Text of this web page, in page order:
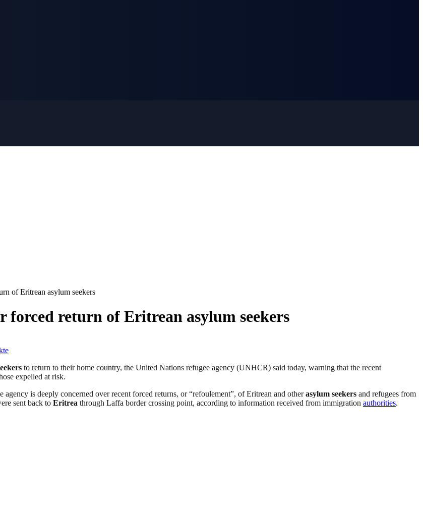
of Eritrean asylum seekers
forced return of Eritrean asylum seekers
to return to their home country, the United Nations refugee agency (UNHCR) said today, warning that the recent
expelled at risk.
is deeply concerned over recent forced returns, or “refoulement”, of Eritrean and otherasylum seekers and refugees from
sent back to Eritrea through Laffa border crossing point, according to information received from immigration authorities.